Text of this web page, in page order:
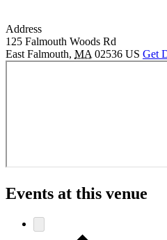
Address
125 Falmouth Woods Rd
East Falmouth, MA 02536 US Get
Events at this venue